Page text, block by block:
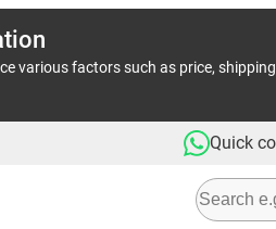
various factors such as price, shipping
Quick